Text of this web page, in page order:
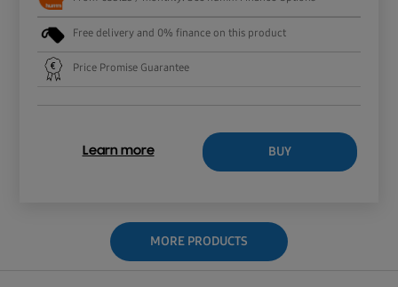
Free delivery and 0% finance on this product
Price Promise Guarantee
Learn more BUY
MORE PRODUCTS